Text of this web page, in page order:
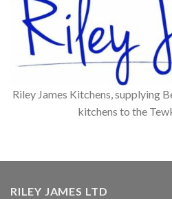
Riley James Kitchens, supplying
kitchens to the
RILEY JAMES LTD